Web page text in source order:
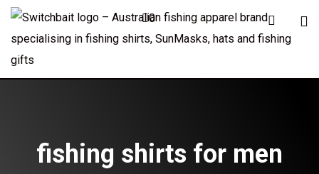
Skip
content
0
fishing shirts for men